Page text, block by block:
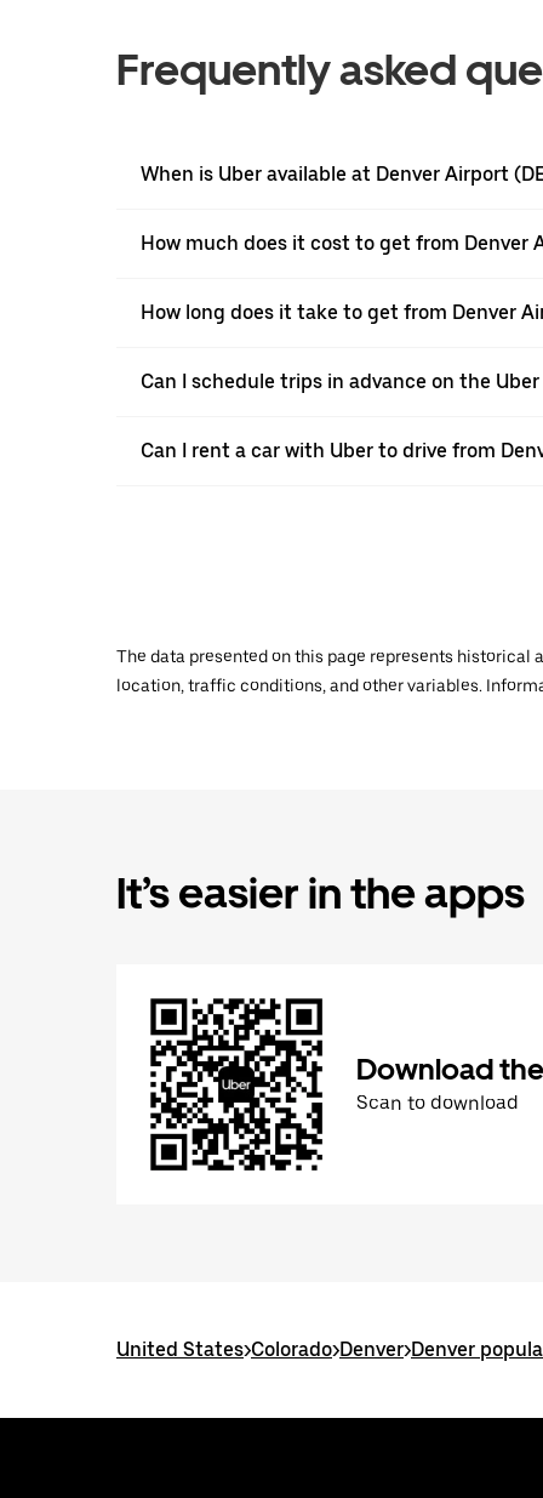
Frequently asked
When is Uber available at Denver Airport
How much does it cost to get from Denver
How long does it take to get from Denver
Can I schedule trips in advance on the
Can I rent a car with Uber to drive from
The data presented on this page represents historical
location, traffic conditions, and other variables.
It’s easier in the apps
Download
Scan to download
United States>Colorado>Denver>Denver